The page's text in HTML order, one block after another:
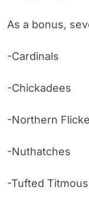
As a bonus,
-Cardinals
-Chickadees
-Northern
-Nuthatches
-Tufted